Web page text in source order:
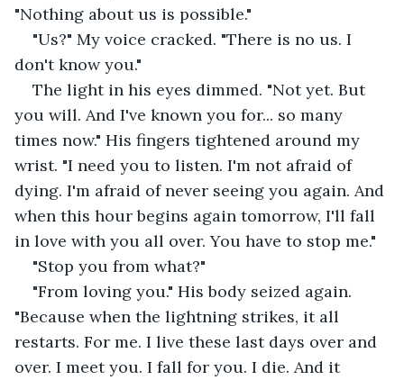
"Nothing about us is possible."
"Us?" My voice cracked. "There is no us. I
don't know you."
The light in his eyes dimmed. "Not yet. But
you will. And I've known you for... so many
times now." His fingers tightened around my
wrist. "I need you to listen. I'm not afraid of
dying. I'm afraid of never seeing you again. And
when this hour begins again tomorrow, I'll fall
in love with you all over. You have to stop me."
"Stop you from what?"
"From loving you." His body seized again.
"Because when the lightning strikes, it all
restarts. For me. I live these last days over and
over. I meet you. I fall for you. I die. And it